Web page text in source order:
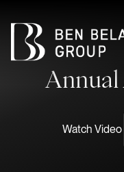
Annual
Watch Video